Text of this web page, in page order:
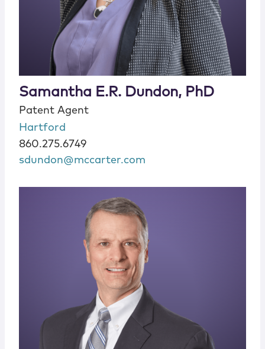
Samantha E.R. Dundon, PhD
Patent Agent
Hartford
860.275.6749
sdundon@mccarter.com